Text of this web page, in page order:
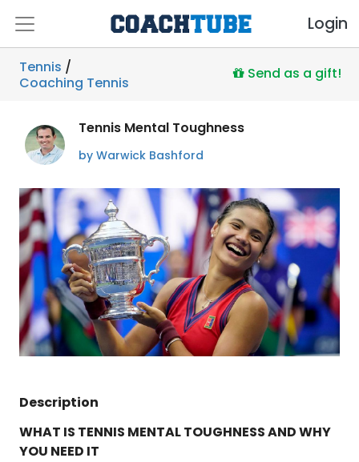
Login
Tennis /
Coaching Tennis
Send as a gift!
Tennis Mental Toughness
by Warwick Bashford
Description
WHAT IS TENNIS MENTAL TOUGHNESS AND WHY
YOU NEED IT